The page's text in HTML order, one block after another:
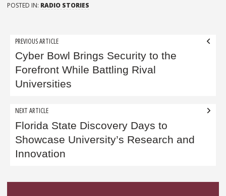
POSTED IN: RADIO STORIES
Post
navigation
PREVIOUS ARTICLE
Cyber Bowl Brings Security to the
Forefront While Battling Rival
Universities
NEXT ARTICLE
Florida State Discovery Days to
Showcase University’s Research and
Innovation